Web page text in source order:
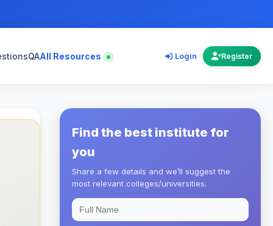
QAAll Resources Login Register
Find the best institute for
you
Share a few details and we’ll suggest the
most relevant colleges/universities.